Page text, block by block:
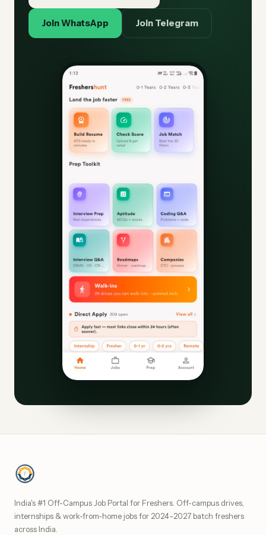
Join WhatsApp Join Telegram
India's #1 Off-Campus Job Portal for Freshers. Off-campus drives,
internships & work-from-home jobs for 2024–2027 batch freshers
across India.